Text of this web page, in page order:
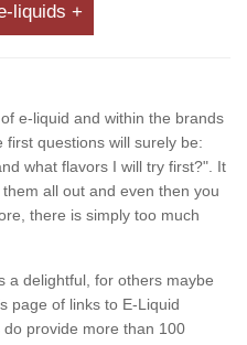
liquids +
e-liquid and within the brands
questions will surely be:
what flavors I will try first?". It
all out and even then you
there is simply too much
a delightful, for others maybe
page of links to E-Liquid
provide more than 100